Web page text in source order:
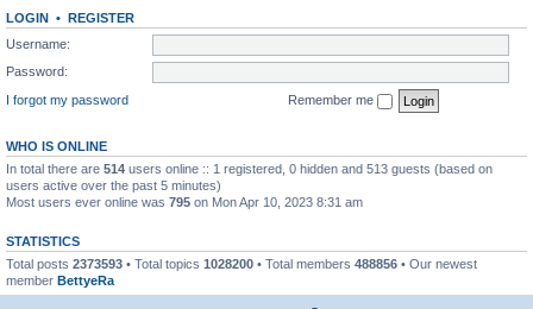
LOGIN • REGISTER
Username:
Password:
I forgot my password
Remember me
WHO IS ONLINE
In total there are 514 users online :: 1 registered, 0 hidden and 513 guests (based on
users active over the past 5 minutes)
Most users ever online was 795 on Mon Apr 10, 2023 8:31 am
STATISTICS
Total posts 2373593 • Total topics 1028200 • Total members 488856 • Our newest
member BettyeRa